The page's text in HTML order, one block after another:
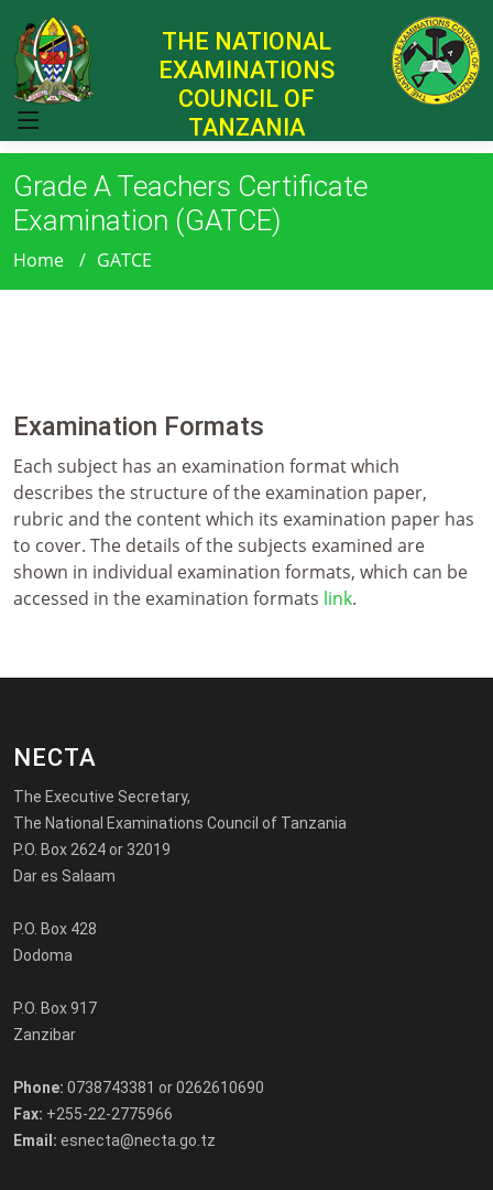
THE NATIONAL
EXAMINATIONS
COUNCIL OF
TANZANIA
Grade A Teachers Certificate
Examination (GATCE)
Home GATCE
Examination Formats
Each subject has an examination format which
describes the structure of the examination paper,
rubric and the content which its examination paper has
to cover. The details of the subjects examined are
shown in individual examination formats, which can be
accessed in the examination formats link.
NECTA
The Executive Secretary,
The National Examinations Council of Tanzania
P.O. Box 2624 or 32019
Dar es Salaam
P.O. Box 428
Dodoma
P.O. Box 917
Zanzibar
Phone: 0738743381 or 0262610690
Fax: +255-22-2775966
Email: esnecta@necta.go.tz